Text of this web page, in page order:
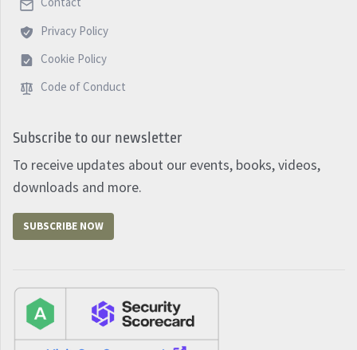
Privacy Policy
Cookie Policy
Code of Conduct
Subscribe to our newsletter
To receive updates about our events, books, videos,
downloads and more.
SUBSCRIBE NOW